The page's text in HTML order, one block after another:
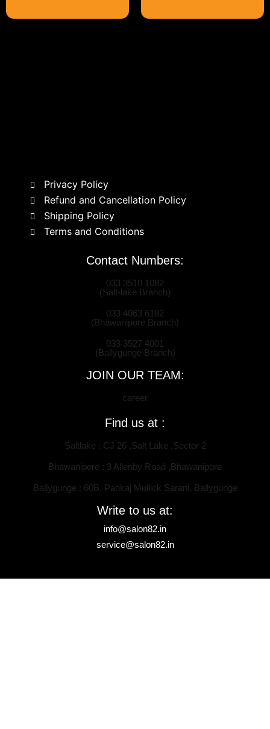
Privacy Policy
Refund and Cancellation Policy
Shipping Policy
Terms and Conditions
Contact Numbers:
033 3510 1082
(Salt-lake Branch)
033 4063 6182
(Bhawanipore Branch)
033 3527 4001
(Ballygunge Branch)
JOIN OUR TEAM:
career
Find us at :
Saltlake : CJ 26 ,Salt Lake ,Sector 2
Bhawanipore : 3 Allenby Road ,Bhawanipore
Ballygunge : 60B, Pankaj Mullick Sarani, Ballygunge
Write to us at:
info@salon82.in
service@salon82.in